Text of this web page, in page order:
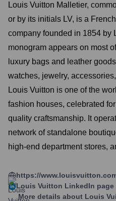
Louis Vuitton Malletier,
or by its initials LV, is a
company founded in 1854 by
monogram appears on most
luxury bags and leather
watches, jewelry,
Louis Vuitton is one of the
fashion houses, celebrated
quality craftsmanship. It
network of standalone
high-end department stores,
https://
Louis Vuitton LinkedIn page
More details about Louis